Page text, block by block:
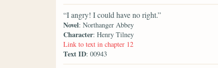
“I angry! I could have no right.”
Novel: Northanger Abbey
Character: Henry Tilney
Link to text in chapter 12
Text ID: 00943